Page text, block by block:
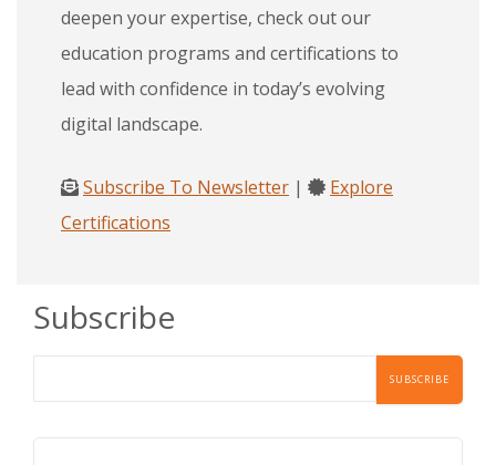
deepen your expertise, check out our
education programs and certifications to
lead with confidence in today’s evolving
digital landscape.
Subscribe To Newsletter |
Explore
Certifications
Subscribe